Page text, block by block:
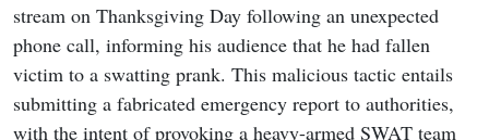
stream on Thanksgiving Day following an unexpected
phone call, informing his audience that he had fallen
victim to a swatting prank. This malicious tactic entails
submitting a fabricated emergency report to authorities,
with the intent of provoking a heavy-armed SWAT team